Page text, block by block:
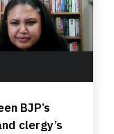
BJP’s
clergy’s